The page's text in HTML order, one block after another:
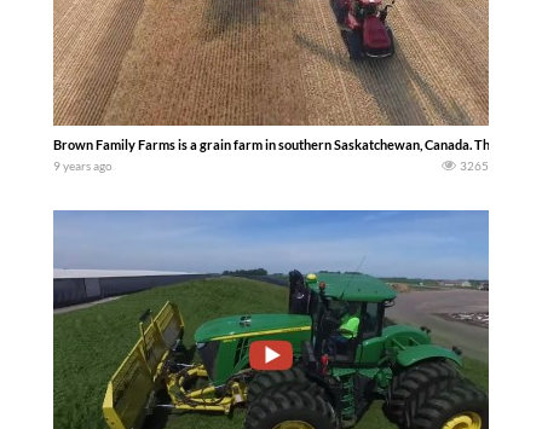
Brown Family Farms is a grain farm in southern Saskatchewan, Canada. This is
9 years ago 3265